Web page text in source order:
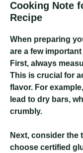
Cooking Note
Recipe
When preparing
are a few
First, always
This is crucial for
flavor. For
lead to dry bars,
crumbly.
Next, consider the
choose certified